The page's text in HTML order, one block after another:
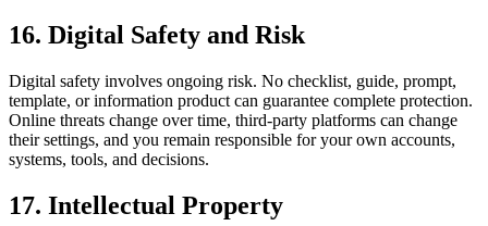
16. Digital Safety and Risk
Digital safety involves ongoing risk. No checklist, guide, prompt,
template, or information product can guarantee complete protection.
Online threats change over time, third-party platforms can change
their settings, and you remain responsible for your own accounts,
systems, tools, and decisions.
17. Intellectual Property